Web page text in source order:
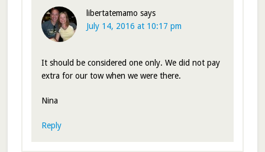
libertatemamo says
July 14, 2016 at 10:17 pm
It should be considered one only. We did not pay
extra for our tow when we were there.
Nina
Reply